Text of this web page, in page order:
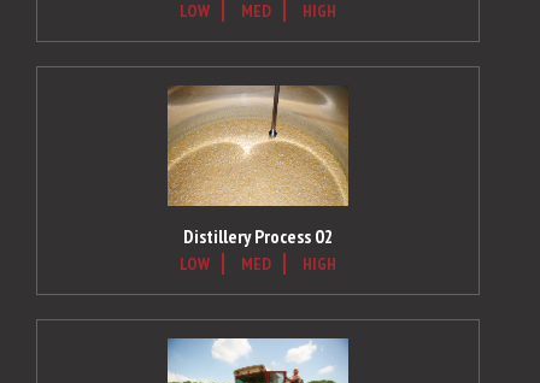
LOW MED HIGH
Distillery Process 02
LOW MED HIGH